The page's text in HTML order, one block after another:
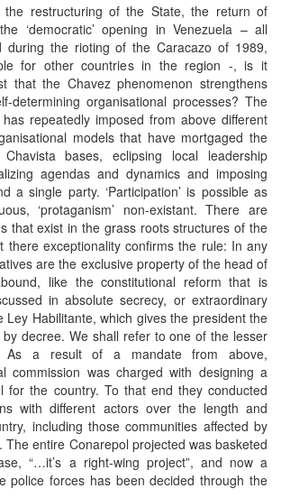
restructuring of the State, the return of
‘democratic’ opening in Venezuela – all
during the rioting of the Caracazo of 1989,
for other countries in the region -, is it
that the Chavez phenomenon strengthens
determining organisational processes? The
repeatedly imposed from above different
models that have mortgaged the
bases, eclipsing local leadership
agendas and dynamics and imposing
a single party. ‘Participation’ is possible as
‘protaganism’ non-existant. There are
that exist in the grass roots structures of the
there exceptionality confirms the rule: In any
are the exclusive property of the head of
like the constitutional reform that is
in absolute secrecy, or extraordinary
Ley Habilitante, which gives the president the
decree. We shall refer to one of the lesser
As a result of a mandate from above,
commission was charged with designing a
for the country. To that end they conducted
with different actors over the length and
including those communities affected by
The entire Conarepol projected was basketed
“…it’s a right-wing project”, and now a
police forces has been decided through the